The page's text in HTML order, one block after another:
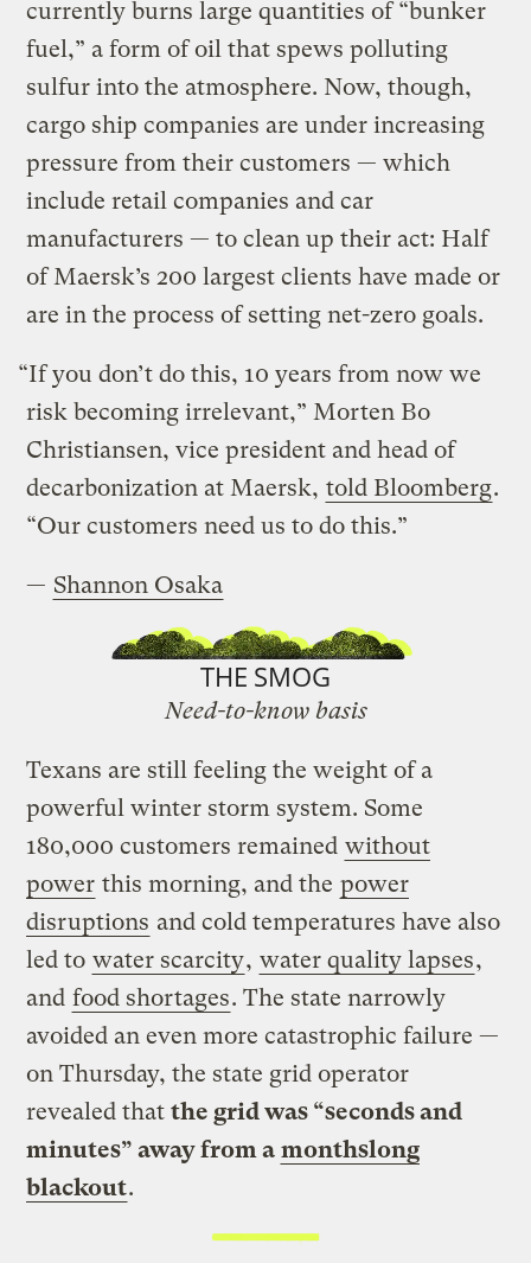
currently burns large quantities of “bunker
fuel,” a form of oil that spews polluting
sulfur into the atmosphere. Now, though,
cargo ship companies are under increasing
pressure from their customers — which
include retail companies and car
manufacturers — to clean up their act: Half
of Maersk’s 200 largest clients have made or
are in the process of setting net-zero goals.
“If you don’t do this, 10 years from now we
risk becoming irrelevant,” Morten Bo
Christiansen, vice president and head of
decarbonization at Maersk, told Bloomberg.
“Our customers need us to do this.”
— Shannon Osaka
THE SMOG
Need-to-know basis
Texans are still feeling the weight of a
powerful winter storm system. Some
180,000 customers remained without
power this morning, and the power
disruptions and cold temperatures have also
led to water scarcity, water quality lapses,
and food shortages. The state narrowly
avoided an even more catastrophic failure —
on Thursday, the state grid operator
revealed thatthe grid was “seconds and
minutes” away from a monthslong
blackout.